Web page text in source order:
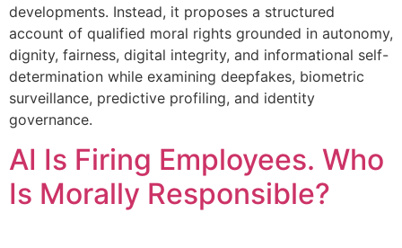
developments. Instead, it proposes a structured
account of qualified moral rights grounded in autonomy,
dignity, fairness, digital integrity, and informational self-
determination while examining deepfakes, biometric
surveillance, predictive profiling, and identity
governance.
AI Is Firing Employees. Who
Is Morally Responsible?